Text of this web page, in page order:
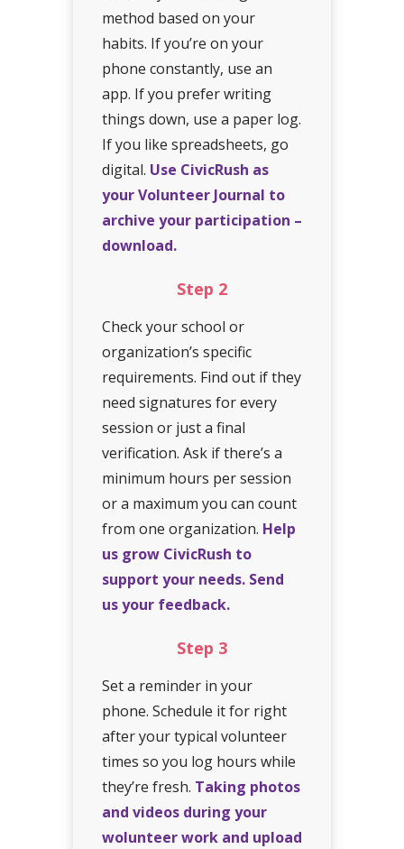
method based on your
habits. If you’re on your
phone constantly, use an
app. If you prefer writing
things down, use a paper log.
If you like spreadsheets, go
digital. Use CivicRush as
your Volunteer Journal to
archive your participation –
download.
Step 2
Check your school or
organization’s specific
requirements. Find out if they
need signatures for every
session or just a final
verification. Ask if there’s a
minimum hours per session
or a maximum you can count
from one organization. Help
us grow CivicRush to
support your needs. Send
us your feedback.
Step 3
Set a reminder in your
phone. Schedule it for right
after your typical volunteer
times so you log hours while
they’re fresh. Taking photos
and videos during your
wolunteer work and upload